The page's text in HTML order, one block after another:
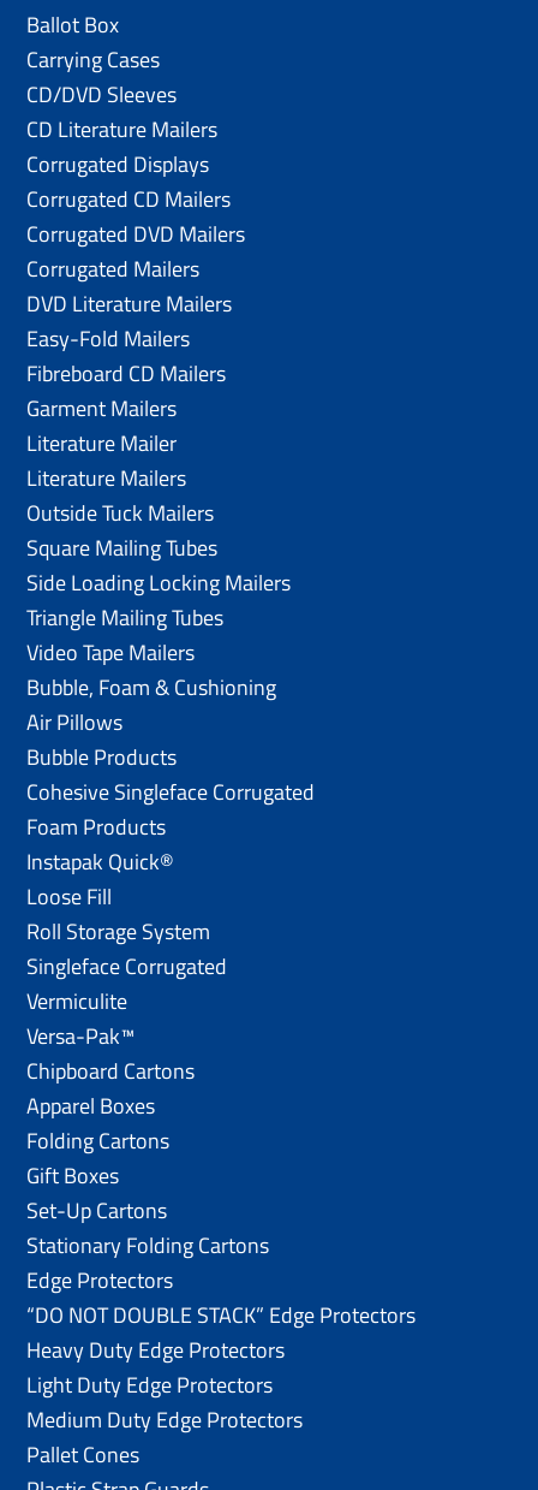
Ballot Box
Carrying Cases
CD/DVD Sleeves
CD Literature Mailers
Corrugated Displays
Corrugated CD Mailers
Corrugated DVD Mailers
Corrugated Mailers
DVD Literature Mailers
Easy-Fold Mailers
Fibreboard CD Mailers
Garment Mailers
Literature Mailer
Literature Mailers
Outside Tuck Mailers
Square Mailing Tubes
Side Loading Locking Mailers
Triangle Mailing Tubes
Video Tape Mailers
Bubble, Foam & Cushioning
Air Pillows
Bubble Products
Cohesive Singleface Corrugated
Foam Products
Instapak Quick®
Loose Fill
Roll Storage System
Singleface Corrugated
Vermiculite
Versa-Pak™
Chipboard Cartons
Apparel Boxes
Folding Cartons
Gift Boxes
Set-Up Cartons
Stationary Folding Cartons
Edge Protectors
“DO NOT DOUBLE STACK” Edge Protectors
Heavy Duty Edge Protectors
Light Duty Edge Protectors
Medium Duty Edge Protectors
Pallet Cones